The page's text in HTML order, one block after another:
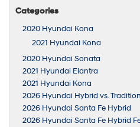
Categories
2020 Hyundai Kona
2021 Hyundai Kona
2020 Hyundai Sonata
2021 Hyundai Elantra
2021 Hyundai Kona
2026 Hyundai Hybrid vs.
2026 Hyundai Santa Fe Hybrid
2026 Hyundai Santa Fe Hybrid